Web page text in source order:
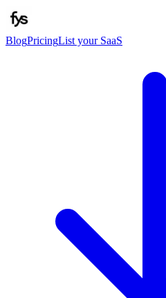
BlogPricingList your SaaS